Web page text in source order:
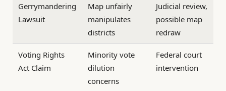
Gerrymandering
Lawsuit
Map unfairly
manipulates
districts
Judicial review,
possible map
redraw
Voting Rights
Act Claim
Minority vote
dilution
concerns
Federal court
intervention